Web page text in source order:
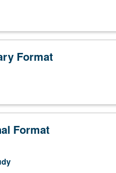
Format
Format